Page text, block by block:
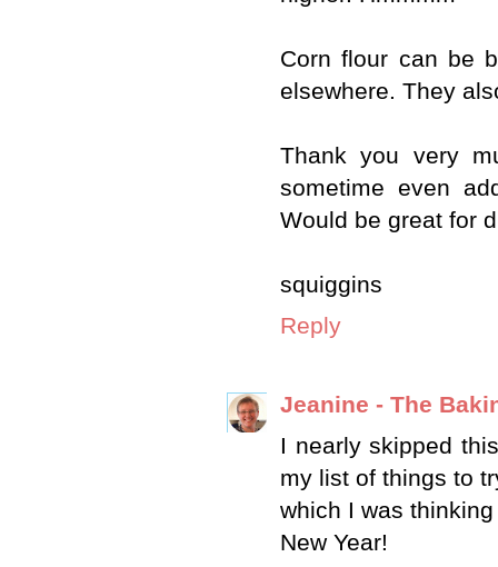
Corn flour can be
elsewhere. They
Thank you very
sometime even
Would be great for
squiggins
Reply
Jeanine - The
I nearly skipped
my list of things to
which I was
New Year!